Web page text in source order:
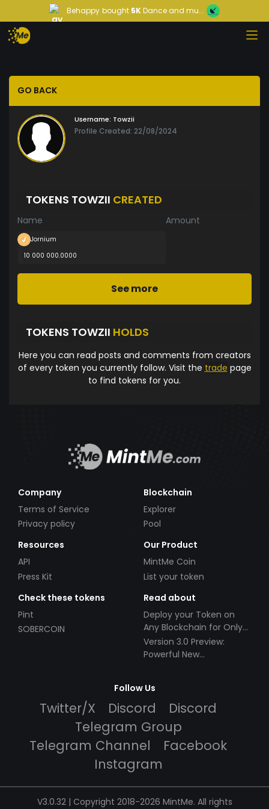
Behappy bought 5KDance and mu...
GO BACK
Username: Towzii
Profile Created: 22/08/2024
TOKENS TOWZII CREATED
Name Amount
Jornium
10 000 000.0000
See more
TOKENS TOWZII HOLDS
Here you can read posts and comments from creators
of every token you currently follow. Visit the trade page
to find tokens for you.
Company
Terms of Service
Privacy policy
Blockchain
Explorer
Pool
Resources
API
Press Kit
Our Product
MintMe Coin
List your token
Check these tokens
Pint
SOBERCOIN
Read about
Deploy your Token on
Any Blockchain for Only
$49!
Version 3.0 Preview:
Powerful New
Follow Us
Twitter/X Discord
Discord
Telegram Group
Telegram Channel
Facebook
Instagram
V3.0.32 | Copyright 2018-2026 MintMe. All rights